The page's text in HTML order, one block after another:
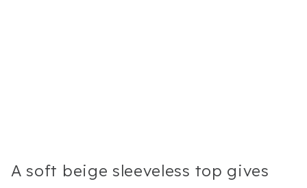
A soft beige sleeveless top gives